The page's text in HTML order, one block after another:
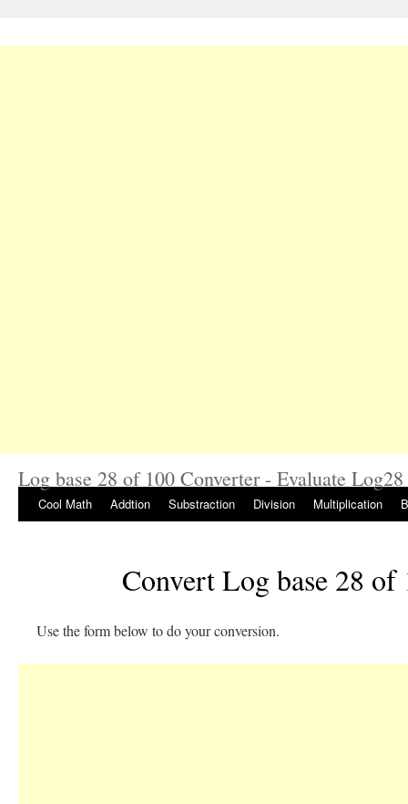
Log base 28 of 100 Converter - Evaluate
Cool Math Addtion Substraction Division Multiplication
Convert Log base 28
Use the form below to do your conversion.